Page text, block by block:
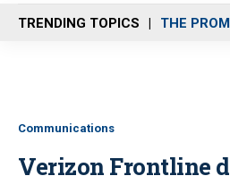
n
u
TRENDING TOPICS THE
Communications
Verizon Frontline